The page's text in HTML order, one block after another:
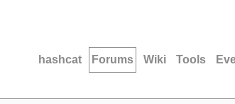
hashcat Forums Wiki Tools